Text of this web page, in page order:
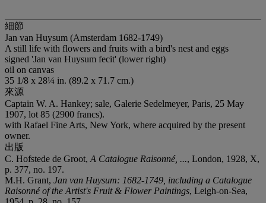
細節
Jan van Huysum (Amsterdam 1682-1749)
A still life with flowers and fruits with a bird's nest and eggs
signed 'Jan van Huysum fecit' (lower right)
oil on canvas
35 1/8 x 28¼ in. (89.2 x 71.7 cm.)
來源
Captain W. A. Hankey; sale, Galerie Sedelmeyer, Paris, 25 May
1907, lot 85 (2900 francs).
with Rafael Fine Arts, New York, where acquired by the present
owner.
出版
C. Hofstede de Groot, A Catalogue Raisonné, ..., London, 1928, X,
p. 377, no. 197.
M.H. Grant, Jan van Huysum: 1682-1749, including a Catalogue
Raisonné of the Artist's Fruit & Flower Paintings, Leigh-on-Sea,